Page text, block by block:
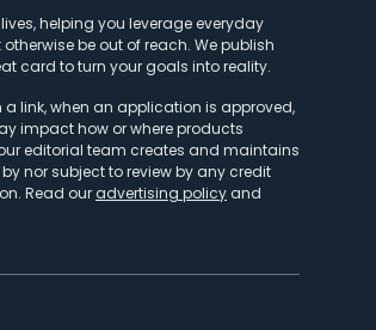
helping you leverage everyday
be out of reach. We publish
card to turn your goals into reality.
link, when an application is approved,
impact how or where products
editorial team creates and maintains
nor subject to review by any credit
Read our advertising policy and